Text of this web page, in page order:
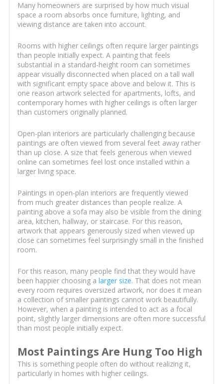
Many homeowners are surprised by how much visual
space a room absorbs once furniture, lighting, and
viewing distance are taken into account.
Rooms with higher ceilings often require larger paintings
than people initially expect. A painting that feels
substantial in a standard-height room can sometimes
appear visually disconnected when placed on a tall wall
with significant empty space above and below it. This is
one reason artwork selected for apartments, lofts, and
contemporary homes with higher ceilings is often larger
than customers originally planned.
Open-plan interiors are particularly challenging because
paintings are often viewed from several feet away rather
than up close. A size that feels generous when viewed
online can sometimes feel lost once installed within a
larger living space.
Paintings in open-plan interiors are frequently viewed
from much greater distances than people realize. A
painting above a sofa may also be visible from the dining
area, kitchen, hallway, or staircase. For this reason,
artwork that appears generously sized when viewed up
close can sometimes feel surprisingly small in the finished
room.
For this reason, many people find that they would have
been happier choosing a larger size. That does not mean
every room requires oversized artwork, nor does it mean
a collection of smaller paintings cannot work beautifully.
However, when a painting is intended to act as a focal
point, slightly larger dimensions are often more successful
than most people initially expect.
Most Paintings Are Hung Too High
This is something people often do without realizing it,
particularly in homes with higher ceilings.